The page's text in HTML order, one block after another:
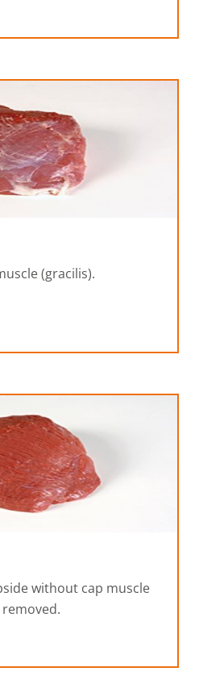
(gracilis).
without cap muscle